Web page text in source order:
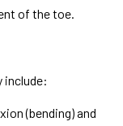
of the toe.
include:
(bending) and